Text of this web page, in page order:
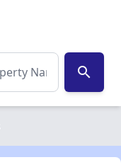
search